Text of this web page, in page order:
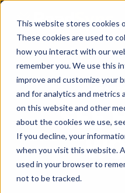
This website stores cookies
These cookies are used to
how you interact with our
remember you. We use this
improve and customize your
and for analytics and metrics
on this website and other
about the cookies we use,
If you decline, your
when you visit this website.
used in your browser to
not to be tracked.
Skip
content
Products
Solutions
Partners
SEE